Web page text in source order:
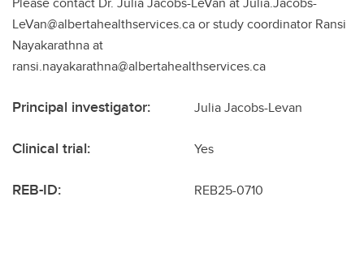
LeVan@albertahealthservices.ca or study coordinator Ransi
Nayakarathna at
ransi.nayakarathna@albertahealthservices.ca
Principal investigator: Julia Jacobs-Levan
Clinical trial: Yes
REB-ID: REB25-0710